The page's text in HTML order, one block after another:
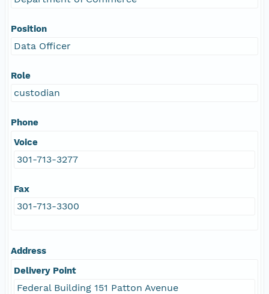
Position
Data Officer
Role
custodian
Phone
Voice
301-713-3277
Fax
301-713-3300
Address
Delivery Point
Federal Building 151 Patton Avenue